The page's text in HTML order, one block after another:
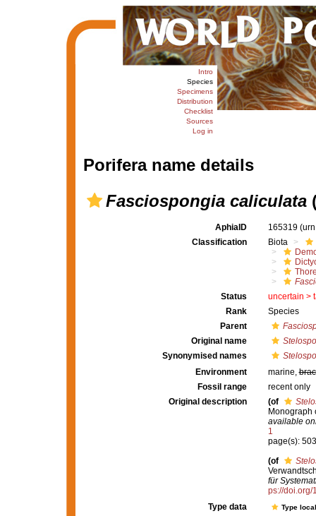
Intro
Species
Specimens
Distribution
Checklist
Sources
Log in
Porifera name details
Fasciospongia caliculata
AphiaID 165319
Classification
Biota
Status
uncertain >
Rank
Species
Parent
Original name
Synonymised names
Environment
marine,
Fossil range
recent only
Original description
(of
Monograph
available
1
page(s):
(of
für
ps://doi.org/
Type data
Type